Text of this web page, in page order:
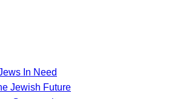
In Need
Jewish Future